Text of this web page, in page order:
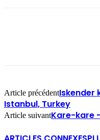
Article précédentIskender
Istanbul, Turkey
Article suivantKare-kare